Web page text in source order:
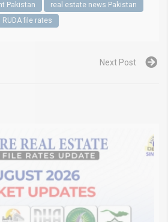
Pakistan
real estate news Pakistan
RUDA file rates
Next Post